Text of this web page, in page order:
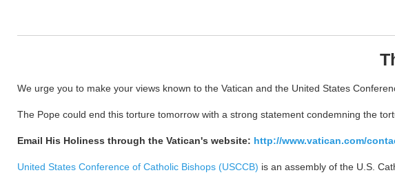
We urge you to make your views known to the Vatican and the United States
The Pope could end this torture tomorrow with a strong statement condemning the
Email His Holiness through the Vatican's website: http://www.vatican.com/
United States Conference of Catholic Bishops (USCCB) is an assembly of the U.S.